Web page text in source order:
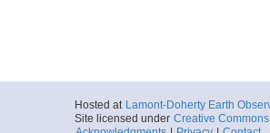
Hosted at Lamont-Doherty Earth
Site licensed under Creative